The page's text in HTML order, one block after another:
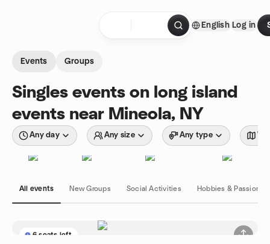
English Log in
Events Groups
Singles events on long island
events near Mineola, NY
Any day Any size Any type
All events New Groups Social Activities Hobbies & Passions
6 seats left